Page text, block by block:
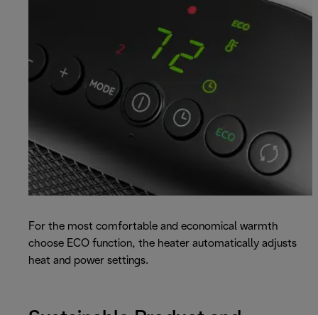
For the most comfortable and economical warmth
choose ECO function, the heater automatically adjusts
heat and power settings.